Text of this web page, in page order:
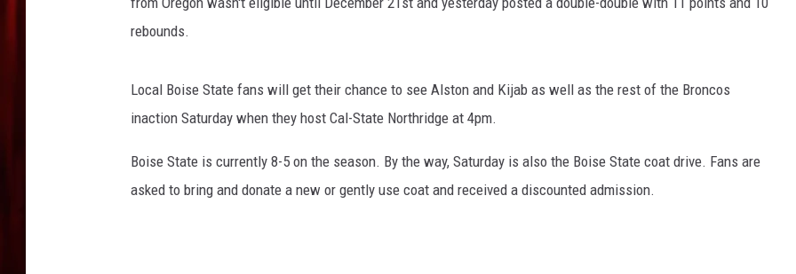
rebounds.
Local Boise State fans will get their chance to see Alston and Kijab as well as the rest of the Broncos
inaction Saturday when they host Cal-State Northridge at 4pm.
Boise State is currently 8-5 on the season. By the way, Saturday is also the Boise State coat drive. Fans are
asked to bring and donate a new or gently use coat and received a discounted admission.